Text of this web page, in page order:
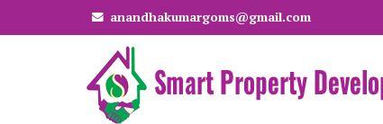
anandhakumargoms@gmail.com